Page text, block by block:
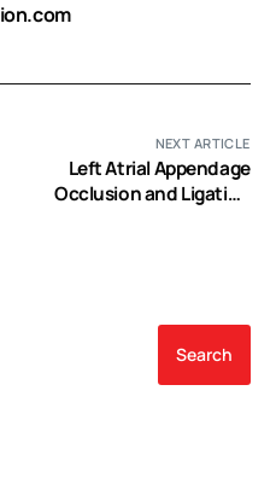
NEXT ARTICLE
Left Atrial Appendage
Occlusion and Ligation
Search